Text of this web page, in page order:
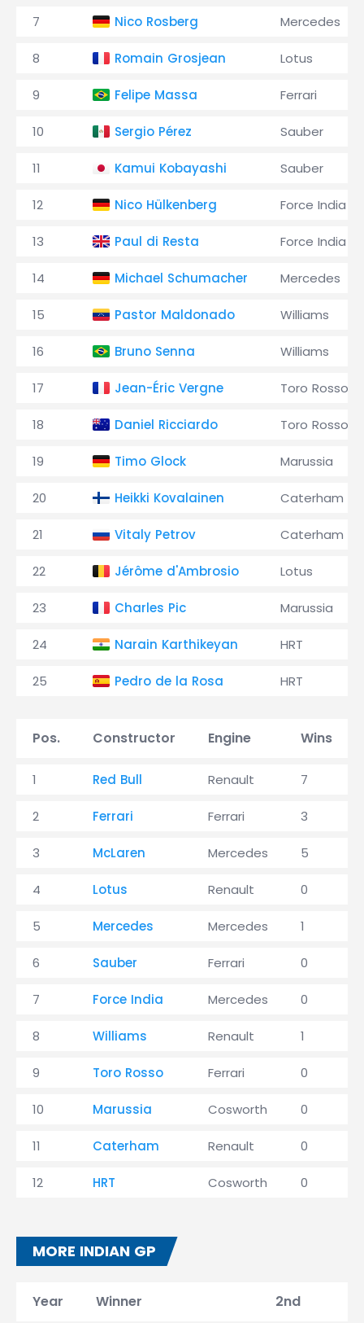
7 Nico Rosberg Mercedes
8 Romain Grosjean Lotus
9 Felipe Massa Ferrari
10 Sergio Pérez Sauber
11 Kamui Kobayashi Sauber
12 Nico Hülkenberg Force India
13 Paul di Resta Force India
14 Michael Schumacher Mercedes
15 Pastor Maldonado Williams
16 Bruno Senna Williams
17 Jean-Éric Vergne Toro Rosso
18 Daniel Ricciardo Toro Rosso
19 Timo Glock Marussia
20 Heikki Kovalainen Caterham
21 Vitaly Petrov Caterham
22 Jérôme d'Ambrosio Lotus
23 Charles Pic Marussia
24 Narain Karthikeyan HRT
25 Pedro de la Rosa HRT
Pos. Constructor Engine Wins
1 Red Bull Renault 7
2 Ferrari Ferrari 3
3 McLaren Mercedes 5
4 Lotus Renault 0
5 Mercedes Mercedes 1
6 Sauber Ferrari 0
7 Force India Mercedes 0
8 Williams Renault 1
9 Toro Rosso Ferrari 0
10 Marussia Cosworth 0
11 Caterham Renault 0
12 HRT Cosworth 0
MORE INDIAN GP
Year Winner 2nd